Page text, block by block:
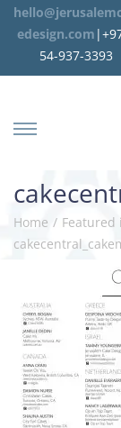
edesign.com
54-937-3393
Home / Featured